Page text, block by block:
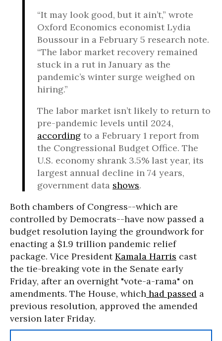
“It may look good, but it ain’t,” wrote
Oxford Economics economist Lydia
Boussour in a February 5 research note.
“The labor market recovery remained
stuck in a rut in January as the
pandemic’s winter surge weighed on
hiring.”
The labor market isn’t likely to return to
pre-pandemic levels until 2024,
according to a February 1 report from
the Congressional Budget Office. The
U.S. economy shrank 3.5% last year, its
largest annual decline in 74 years,
government data shows.
Both chambers of Congress--which are
controlled by Democrats--have now passed a
budget resolution laying the groundwork for
enacting a $1.9 trillion pandemic relief
package. Vice PresidentKamala Harris cast
the tie-breaking vote in the Senate early
Friday, after an overnight "vote-a-rama" on
amendments. The House, which had passed a
previous resolution, approved the amended
version later Friday.